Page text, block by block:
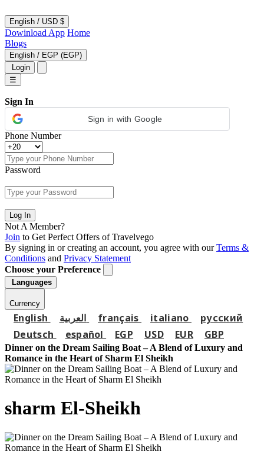
English / USD $
Dowinload App Home
Blogs
English / EGP (EGP)
Login
☰
Sign In
Sign in with Google
Phone Number
Password
Log In
Not A Member?
Join to Get Perfect Offers of Travelvego
By signing in or creating an account, you agree with ourTerms &
Conditions and Privacy Statement
Choose your Preference
Languages
Currency
English français italiano
русский
Deutsch
español EGP USD EUR GBP
Dinner on the Dream Sailing Boat – A Blend of Luxury and
Romance in the Heart of Sharm El Sheikh
sharm El-Sheikh